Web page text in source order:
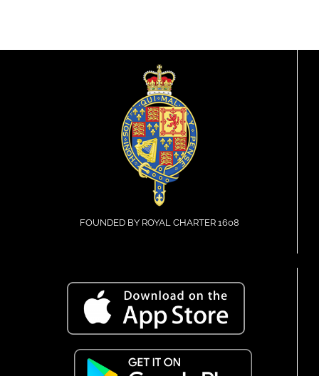
FOUNDED BY ROYAL CHARTER 1608